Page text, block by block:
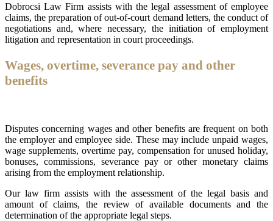
Dobrocsi Law Firm assists with the legal assessment of employee
claims, the preparation of out-of-court demand letters, the conduct of
negotiations and, where necessary, the initiation of employment
litigation and representation in court proceedings.
Wages, overtime, severance pay and other
benefits
Disputes concerning wages and other benefits are frequent on both
the employer and employee side. These may include unpaid wages,
wage supplements, overtime pay, compensation for unused holiday,
bonuses, commissions, severance pay or other monetary claims
arising from the employment relationship.
Our law firm assists with the assessment of the legal basis and
amount of claims, the review of available documents and the
determination of the appropriate legal steps.